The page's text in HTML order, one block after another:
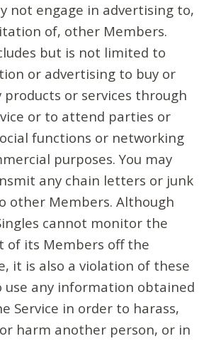
not engage in advertising to,
of, other Members.
but is not limited to
or advertising to buy or
products or services through
or to attend parties or
functions or networking
purposes. You may
any chain letters or junk
other Members. Although
cannot monitor the
of its Members off the
it is also a violation of these
use any information obtained
Service in order to harass,
harm another person, or in